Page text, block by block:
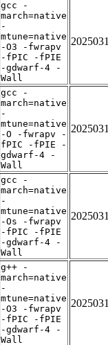
gcc -
march=native
-
mtune=native
-O3 -fwrapv
-fPIC -fPIE
-gdwarf-4 -
Wall
gcc -
march=native
-
mtune=native
-O -fwrapv -
fPIC -fPIE -
gdwarf-4 -
Wall
gcc -
march=native
-
mtune=native
-Os -fwrapv
-fPIC -fPIE
-gdwarf-4 -
Wall
g++ -
march=native
-
mtune=native
-O3 -fwrapv
-fPIC -fPIE
-gdwarf-4 -
Wall